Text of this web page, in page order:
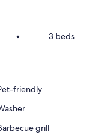
• 3 beds
friendly
grill